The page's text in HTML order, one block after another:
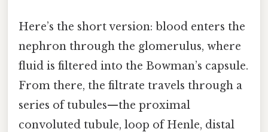
Here’s the short version: blood enters the
nephron through the glomerulus, where
fluid is filtered into the Bowman’s capsule.
From there, the filtrate travels through a
series of tubules—the proximal
convoluted tubule, loop of Henle, distal